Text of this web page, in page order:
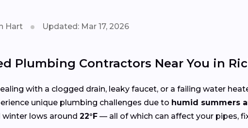
Hart Updated: Mar 17, 2026
Plumbing Contractors Near You in
with a clogged drain, leaky faucet, or a failing water
unique plumbing challenges due to humid summers
winter lows around 22°F — all of which can affect your pipes,